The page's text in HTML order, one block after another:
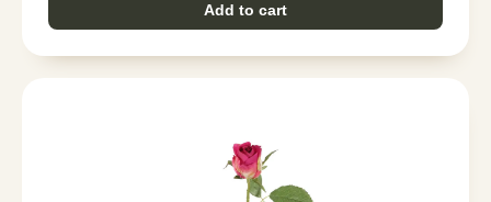
Add to cart